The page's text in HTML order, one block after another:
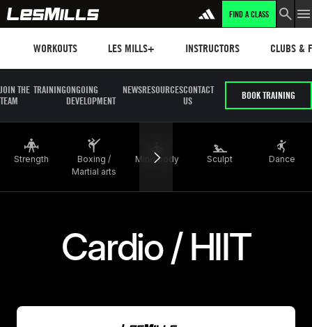
FIND A CLASS
WORKOUTS LES MILLS+ INSTRUCTORS CLUBS &
JOIN THE
TEAM
TRAININGONGOING
DEVELOPMENT
NEWSRESOURCESCONTACT
US
BOOK TRAINING
Strength
Boxing /
Martial arts
Mind body Sculpt Dance
Cardio / HIIT